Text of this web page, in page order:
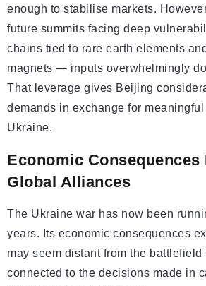
enough to stabilise markets.
future summits facing deep
chains tied to rare earth elements
magnets — inputs overwhelmingly
That leverage gives Beijing
demands in exchange for
Ukraine.
Economic Consequences
Global Alliances
The Ukraine war has now been
years. Its economic consequences
may seem distant from the
connected to the decisions made in